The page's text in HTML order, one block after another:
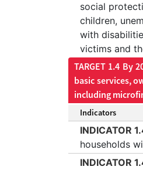
social
children,
with
victims and
TARGET 1.4 By
basic services,
including
Indicators
INDICATOR
households
INDICATOR